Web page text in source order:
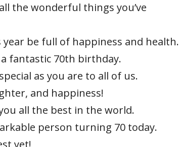
the wonderful things you’ve
be full of happiness and health.
fantastic 70th birthday.
as you are to all of us.
and happiness!
all the best in the world.
person turning 70 today.
yet!